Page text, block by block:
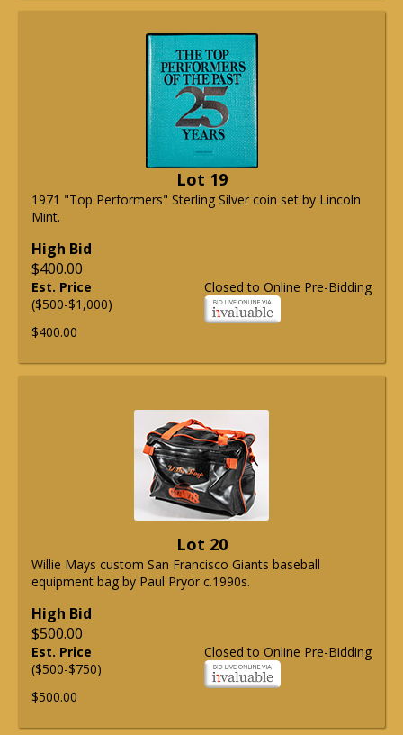
Lot 19
1971 "Top Performers" Sterling Silver coin set by Lincoln
Mint.
High Bid
$400.00
Closed to Online Pre-Bidding
Est. Price
($500-$1,000)
$400.00
Lot 20
Willie Mays custom San Francisco Giants baseball
equipment bag by Paul Pryor c.1990s.
High Bid
$500.00
Closed to Online Pre-Bidding
Est. Price
($500-$750)
$500.00